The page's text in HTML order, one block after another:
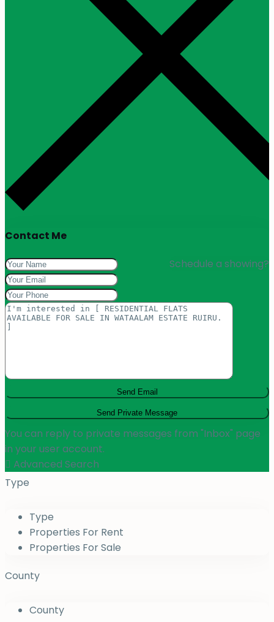
Contact Me
Schedule a showing?
You can reply to private messages from "Inbox" page
in your user account.
Advanced Search
Type
Type
Properties For Rent
Properties For Sale
County
County